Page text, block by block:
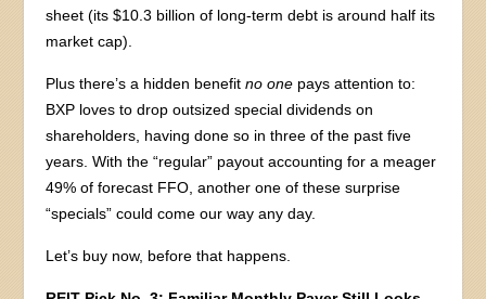
sheet (its $10.3 billion of long-term debt is around half its
market cap).
Plus there’s a hidden benefitno one pays attention to:
BXP loves to drop outsized special dividends on
shareholders, having done so in three of the past five
years. With the “regular” payout accounting for a meager
49% of forecast FFO, another one of these surprise
“specials” could come our way any day.
Let’s buy now, before that happens.